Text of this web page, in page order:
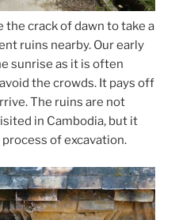
crack of dawn to take a
ruins nearby. Our early
sunrise as it is often
the crowds. It pays off
The ruins are not
in Cambodia, but it
of excavation.